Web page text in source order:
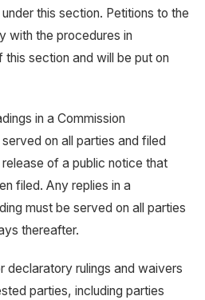
this section. Petitions to the
with the procedures in
section and will be put on
in a Commission
on all parties and filed
of a public notice that
filed. Any replies in a
must be served on all parties
thereafter.
declaratory rulings and waivers
parties, including parties